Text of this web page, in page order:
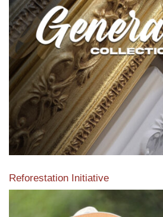
Reforestation Initiative